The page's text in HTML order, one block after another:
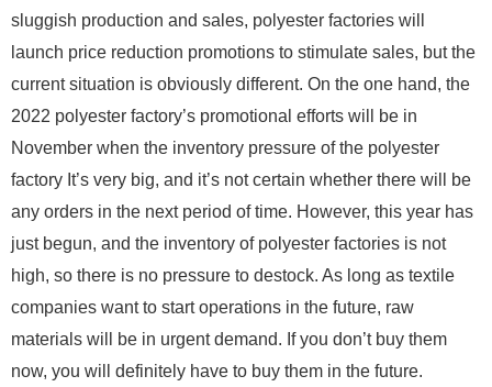
sluggish production and sales, polyester factories will
launch price reduction promotions to stimulate sales, but the
current situation is obviously different. On the one hand, the
2022 polyester factory’s promotional efforts will be in
November when the inventory pressure of the polyester
factory It’s very big, and it’s not certain whether there will be
any orders in the next period of time. However, this year has
just begun, and the inventory of polyester factories is not
high, so there is no pressure to destock. As long as textile
companies want to start operations in the future, raw
materials will be in urgent demand. If you don’t buy them
now, you will definitely have to buy them in the future.